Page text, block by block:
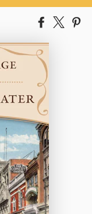
Share
Facebook
Tweet